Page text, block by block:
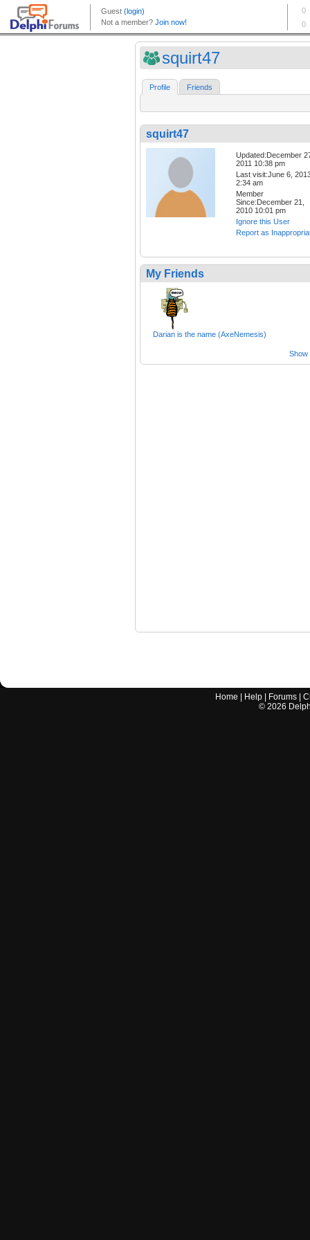
squirt47
Profile Friends
squirt47
Updated:December
2011 10:38 pm
Last visit:June 6,
2:34 am
Member
Since:December 21,
2010 10:01 pm
Ignore this User
Report as
My Friends
Darian is the name (AxeNemesis)
Show
Home Help Forums |
© 2026